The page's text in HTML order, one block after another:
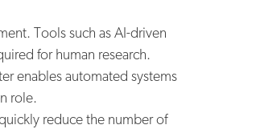
Tools such as AI-driven
for human research.
enables automated systems
role.
reduce the number of